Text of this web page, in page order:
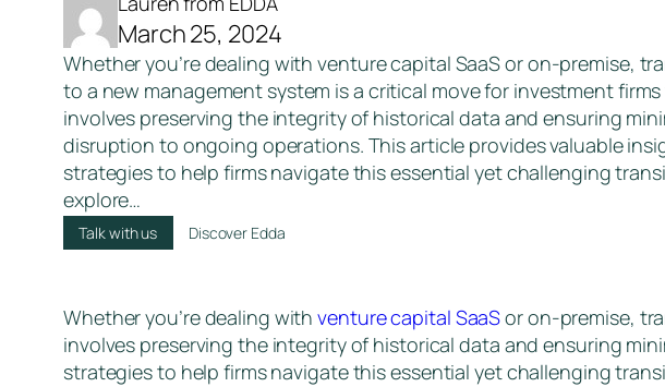
March 25, 2024
Whether you’re dealing with venture capital SaaS or on-premise,
to a new management system is a critical move for investment
involves preserving the integrity of historical data and ensuring
disruption to ongoing operations. This article provides valuable
strategies to help firms navigate this essential yet challenging
explore…
Talk with us Discover Edda
Whether you’re dealing withventure capital SaaSor on-premise,
involves preserving the integrity of historical data and ensuring
strategies to help firms navigate this essential yet challenging